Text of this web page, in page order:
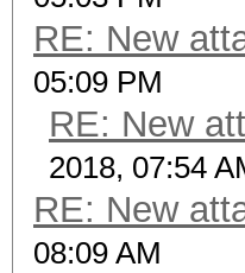
RE: New
05:09 PM
RE: New
2018, 07:54
RE: New
08:09 AM